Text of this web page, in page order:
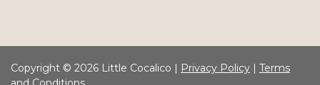
Copyright © 2026 Little Cocalico | Privacy Policy | Terms